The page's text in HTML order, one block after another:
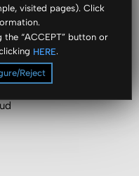
visited pages). Click
“ACCEPT” button or
HERE.
Reject